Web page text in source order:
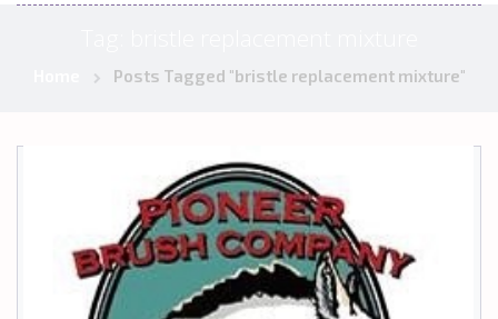
Posts Tagged "bristle replacement mixture"